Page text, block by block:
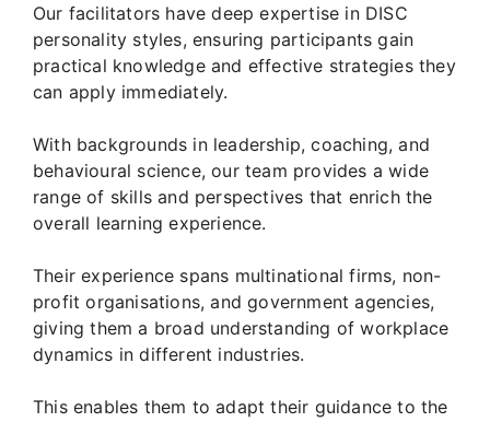
Our facilitators have deep expertise in DISC
personality styles, ensuring participants gain
practical knowledge and effective strategies they
can apply immediately.
With backgrounds in leadership, coaching, and
behavioural science, our team provides a wide
range of skills and perspectives that enrich the
overall learning experience.
Their experience spans multinational firms, non-
profit organisations, and government agencies,
giving them a broad understanding of workplace
dynamics in different industries.
This enables them to adapt their guidance to the